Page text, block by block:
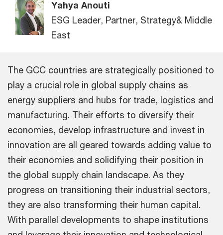
Yahya Anouti
ESG Leader, Partner, Strategy& Middle
East
The GCC countries are strategically positioned to
play a crucial role in global supply chains as
energy suppliers and hubs for trade, logistics and
manufacturing. Their efforts to diversify their
economies, develop infrastructure and invest in
innovation are all geared towards adding value to
their economies and solidifying their position in
the global supply chain landscape. As they
progress on transitioning their industrial sectors,
they are also transforming their human capital.
With parallel developments to shape institutions